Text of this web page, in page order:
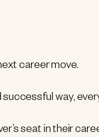
career move.
way,
seat in their